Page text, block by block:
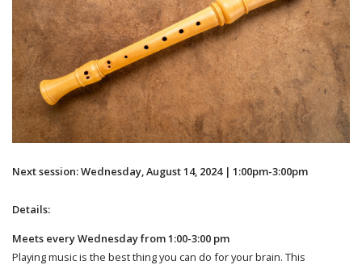
Next session: Wednesday, August 14, 2024 | 1:00pm-3:00pm
Details:
Meets every Wednesday from 1:00-3:00 pm
Playing music is the best thing you can do for your brain. This